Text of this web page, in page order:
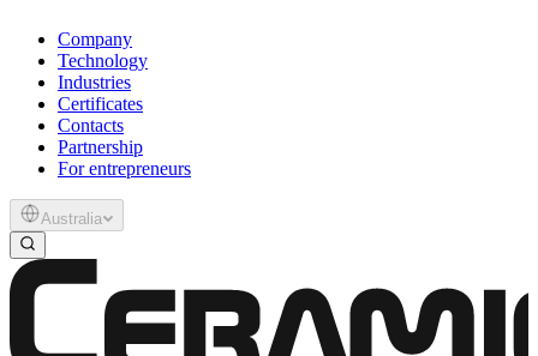
Company
Technology
Industries
Certificates
Contacts
Partnership
For entrepreneurs
Australia